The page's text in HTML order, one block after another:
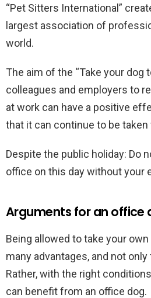
“Pet Sitters International”
largest association of
world.
The aim of the “Take your dog
colleagues and employers to
at work can have a positive
that it can continue to be
Despite the public holiday: Do
office on this day without your
Arguments for an office
Being allowed to take your
many advantages, and not
Rather, with the right
can benefit from an office dog.